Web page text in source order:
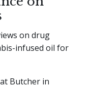
on drug
infused oil for
Butcher in